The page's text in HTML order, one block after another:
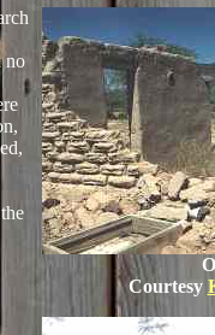
no
Courtesy